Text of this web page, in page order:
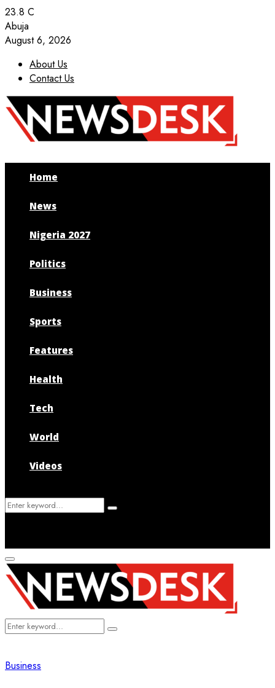
23.8 C
Abuja
August 6, 2026
About Us
Contact Us
Facebook
Twitter
Instagram
Youtube
Home
News
Nigeria 2027
Politics
Business
Sports
Features
Health
Tech
World
Videos
Search
Search
Primary
Menu
Search
Search
Business